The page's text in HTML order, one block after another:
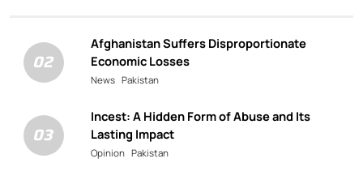
02
Afghanistan Suffers Disproportionate
Economic Losses
News Pakistan
03
Incest: A Hidden Form of Abuse and Its
Lasting Impact
Opinion Pakistan